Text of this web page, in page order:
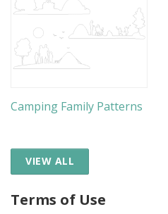
Camping Family Patterns
VIEW ALL
Terms of Use